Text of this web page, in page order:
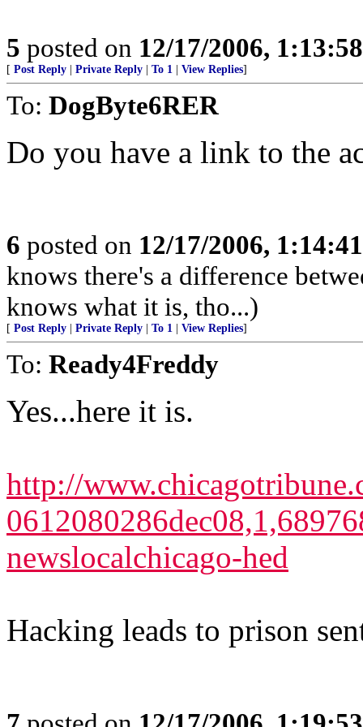
5 posted on 12/17/2006,
[ Post Reply Private Reply To 1 View Replies]
To: DogByte6RER
Do you have a link to the
6 posted on 12/17/2006,
knows there's a difference
knows what it is, tho...)
[ Post Reply Private Reply To 1 View Replies]
To: Ready4Freddy
Yes...here it is.
http://
newslocalchicago-hed
Hacking leads to prison